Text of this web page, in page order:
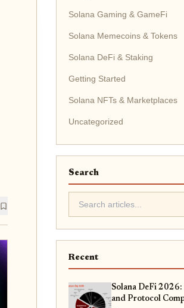
Solana Gaming & GameFi
Solana Memecoins & Tokens
Solana DeFi & Staking
Getting Started
Solana NFTs & Marketplaces
Uncategorized
Search
Recent
Solana DeFi
and Protocol